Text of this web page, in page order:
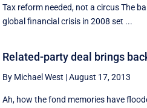
Tax reform needed, not a circus The
global financial crisis in 2008 set ...
Related-party deal brings
By Michael West |August 17, 2013
Ah, how the fond memories have